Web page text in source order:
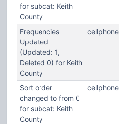
for subcat: Keith
County
Frequencies
Updated
(Updated: 1,
Deleted 0) for Keith
County
cellphone
Sort order
changed to from 0
for subcat: Keith
County
cellphone